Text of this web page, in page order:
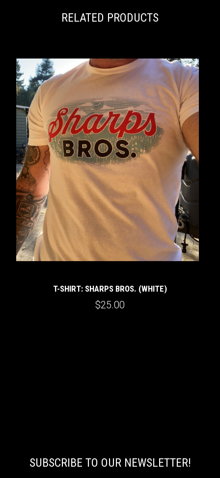
RELATED PRODUCTS
T-SHIRT: SHARPS BROS. (WHITE)
$25.00
SUBSCRIBE TO OUR NEWSLETTER!